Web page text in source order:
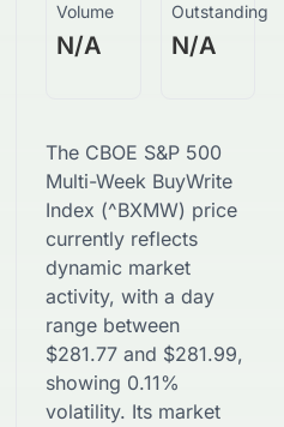
Volume
N/A
Outstanding
N/A
The CBOE S&P 500
Multi-Week BuyWrite
Index (^BXMW) price
currently reflects
dynamic market
activity, with a day
range between
$281.77 and $281.99,
showing 0.11%
volatility. Its market